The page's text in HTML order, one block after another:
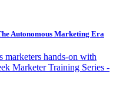
Autonomous Marketing Era
marketers hands-on with
Marketer Training Series -